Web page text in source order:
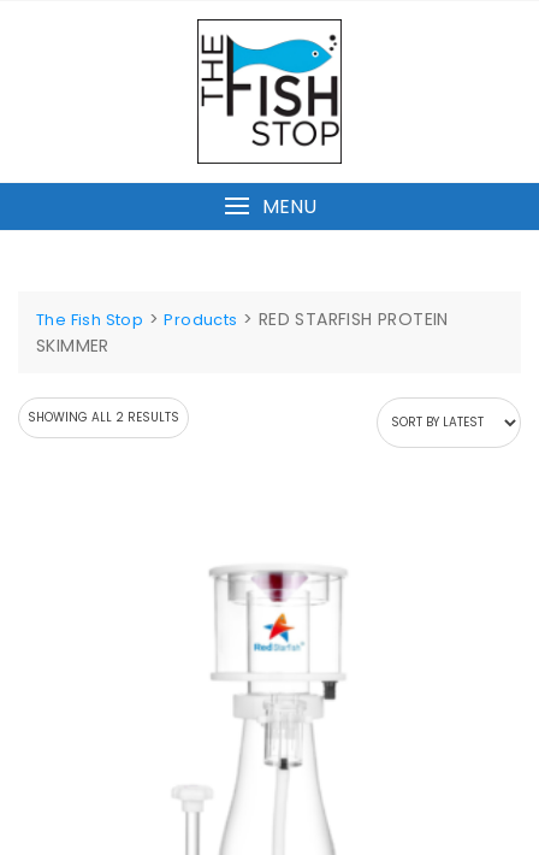
MENU
The Fish Stop >Products > RED STARFISH PROTEIN
SKIMMER
SHOWING ALL 2 RESULTS SORTED
BY